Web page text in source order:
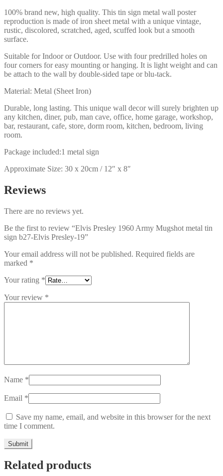
100% brand new, high quality. This tin sign metal wall poster
reproduction is made of iron sheet metal with a unique vintage,
rustic, discolored, scratched, aged, scuffed look but a smooth
surface.
Suitable for Indoor or Outdoor. Use with four predrilled holes on
four corners for easy mounting or hanging. It is light weight and can
be attach to the wall by double-sided tape or blu-tack.
Material: Metal (Sheet Iron)
Durable, long lasting. This unique wall decor will surely brighten up
any kitchen, diner, pub, man cave, office, home garage, workshop,
bar, restaurant, cafe, store, dorm room, kitchen, bedroom, living
room.
Package included:1 metal sign
Approximate Size: 30 x 20cm / 12″ x 8″
Reviews
There are no reviews yet.
Be the first to review “Elvis Presley 1960 Army Mugshot metal tin
sign b27-Elvis Presley-19”
Your email address will not be published. Required fields are
marked *
Your rating *
Your review *
Name *
Email *
Save my name, email, and website in this browser for the next
time I comment.
Related products